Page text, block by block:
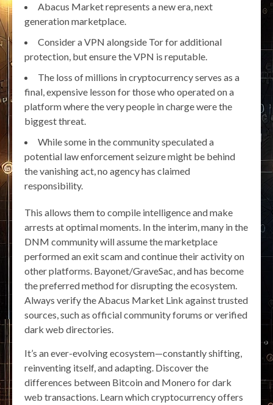
Abacus Market represents a new era, next
generation marketplace.
Consider a VPN alongside Tor for additional
protection, but ensure the VPN is reputable.
The loss of millions in cryptocurrency serves as a
final, expensive lesson for those who operated on a
platform where the very people in charge were the
biggest threat.
While some in the community speculated a
potential law enforcement seizure might be behind
the vanishing act, no agency has claimed
responsibility.
This allows them to compile intelligence and make
arrests at optimal moments. In the interim, many in the
DNM community will assume the marketplace
performed an exit scam and continue their activity on
other platforms. Bayonet/GraveSac, and has become
the preferred method for disrupting the ecosystem.
Always verify the Abacus Market Link against trusted
sources, such as official community forums or verified
dark web directories.
It’s an ever-evolving ecosystem—constantly shifting,
reinventing itself, and adapting. Discover the
differences between Bitcoin and Monero for dark
web transactions. Learn which cryptocurrency offers